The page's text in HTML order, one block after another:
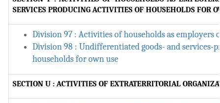
SERVICES PRODUCING ACTIVITIES OF HOUSEHOLDS FOR
Division 97 : Activities of households as employers
Division 98 : Undifferentiated goods- and services-
households for own use
SECTION U : ACTIVITIES OF EXTRATERRITORIAL